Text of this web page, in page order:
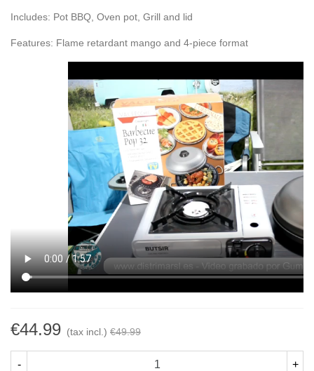
Includes: Pot BBQ, Oven pot, Grill and lid
Features: Flame retardant mango and 4-piece format
€44.99 (tax incl.) €49.99
- +